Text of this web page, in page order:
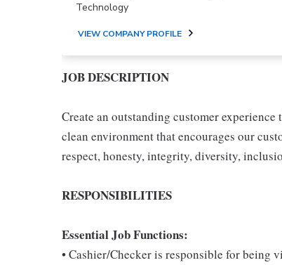
Technology
VIEW COMPANY PROFILE
JOB DESCRIPTION
Create an outstanding customer
clean environment that encourages our
respect, honesty, integrity, diversity,
RESPONSIBILITIES
Essential Job Functions:
• Cashier/Checker is responsible for being